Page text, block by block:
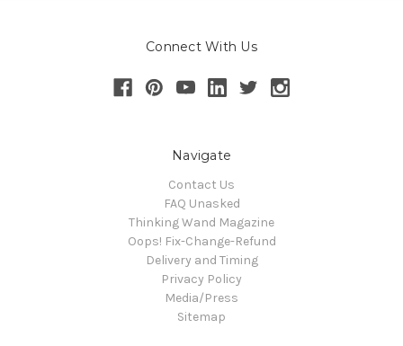
Connect With Us
Navigate
Contact Us
FAQ Unasked
Thinking Wand Magazine
Oops! Fix-Change-Refund
Delivery and Timing
Privacy Policy
Media/Press
Sitemap